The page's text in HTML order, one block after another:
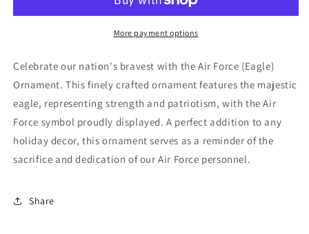
More payment options
Celebrate our nation's bravest with the Air Force (Eagle)
Ornament. This finely crafted ornament features the majestic
eagle, representing strength and patriotism, with the Air
Force symbol proudly displayed. A perfect addition to any
holiday decor, this ornament serves as a reminder of the
sacrifice and dedication of our Air Force personnel.
Share